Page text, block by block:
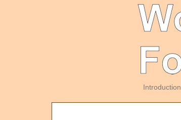
Introduction